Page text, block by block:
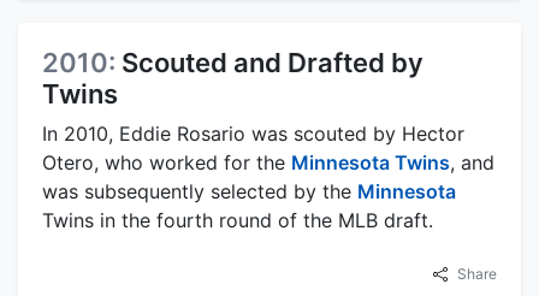
2010: Scouted and Drafted by
Twins
In 2010, Eddie Rosario was scouted by Hector
Otero, who worked for the Minnesota Twins, and
was subsequently selected by the Minnesota
Twins in the fourth round of the MLB draft.
Share